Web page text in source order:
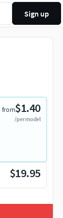
Sign up
from$1.40
/per model
$19.95